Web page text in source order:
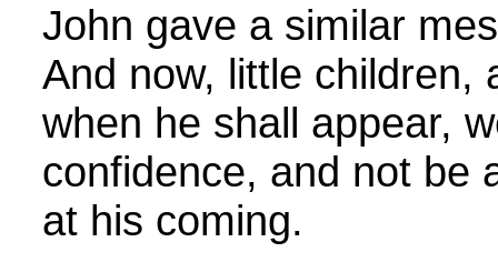
John gave a similar
And now, little children,
when he shall appear,
confidence, and not be
at his coming.